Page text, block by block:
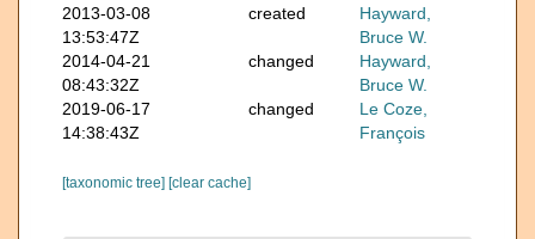
2013-03-08
13:53:47Z
created
Hayward,
Bruce W.
2014-04-21
08:43:32Z
changed
Hayward,
Bruce W.
2019-06-17
14:38:43Z
changed
Le Coze,
François
[taxonomic tree] [clear cache]